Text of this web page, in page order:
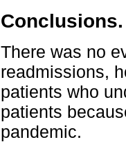
Conclusions.
There was no
readmissions,
patients who
patients
pandemic.